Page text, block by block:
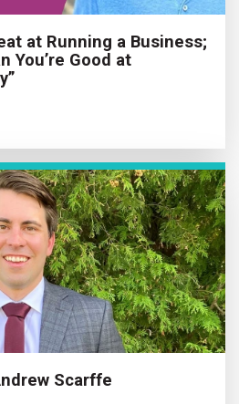
at Running a Business;
You’re Good at
Scarffe